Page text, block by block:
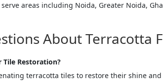
areas including Noida, Greater Noida,
About Terracotta
Tile Restoration?
terracotta tiles to restore their shine